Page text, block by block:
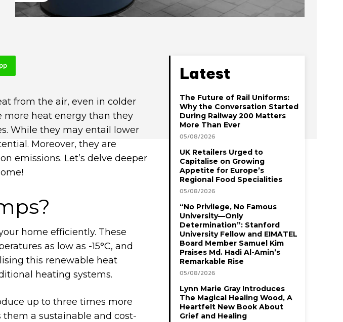
from the air, even in colder
more heat energy than they
While they may entail lower
Moreover, they are
emissions. Let’s delve deeper
home efficiently. These
as low as -15°C, and
this renewable heat
heating systems.
up to three times more
a sustainable and cost-
Latest
The Future of Rail Uniforms:
Why the Conversation Started
During Railway 200 Matters
More Than Ever
05/08/2026
UK Retailers Urged to
Capitalise on Growing
Appetite for Europe’s
Regional Food Specialities
05/08/2026
“No Privilege, No Famous
University—Only
Determination”: Stanford
University Fellow and EIMATEL
Board Member Samuel Kim
Praises Md. Hadi Al-Amin’s
Remarkable Rise
05/08/2026
Lynn Marie Gray Introduces
The Magical Healing Wood, A
Heartfelt New Book About
Grief and Healing